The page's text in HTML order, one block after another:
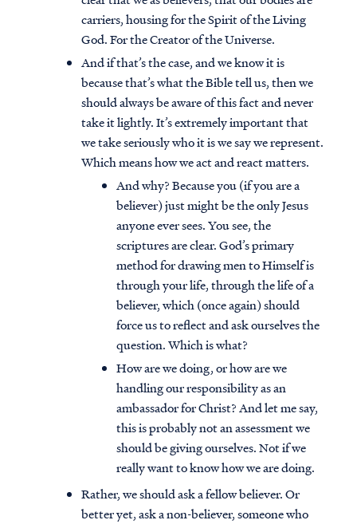
carriers, housing for the Spirit of the Living
God. For the Creator of the Universe.
And if that’s the case, and we know it is
because that’s what the Bible tell us, then we
should always be aware of this fact and never
take it lightly. It’s extremely important that
we take seriously who it is we say we represent.
Which means how we act and react matters.
And why? Because you (if you are a
believer) just might be the only Jesus
anyone ever sees. You see, the
scriptures are clear. God’s primary
method for drawing men to Himself is
through your life, through the life of a
believer, which (once again) should
force us to reflect and ask ourselves the
question. Which is what?
How are we doing, or how are we
handling our responsibility as an
ambassador for Christ? And let me say,
this is probably not an assessment we
should be giving ourselves. Not if we
really want to know how we are doing.
Rather, we should ask a fellow believer. Or
better yet, ask a non-believer, someone who